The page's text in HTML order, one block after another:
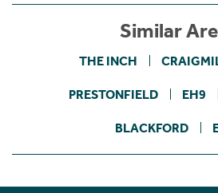
Similar
THE INCH
PRESTONFIELD EH9
BLACKFORD